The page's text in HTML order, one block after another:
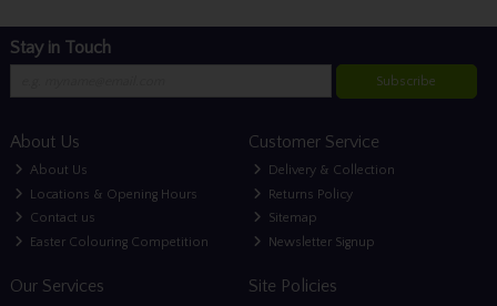
Stay in Touch
Subscribe
About Us
About Us
Locations & Opening Hours
Contact us
Easter Colouring Competition
Customer Service
Delivery & Collection
Returns Policy
Sitemap
Newsletter Signup
Our Services Site Policies